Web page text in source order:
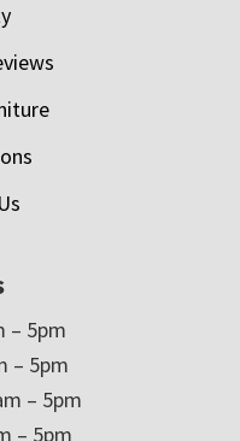
– 5pm
– 5pm
– 5pm
– 5pm